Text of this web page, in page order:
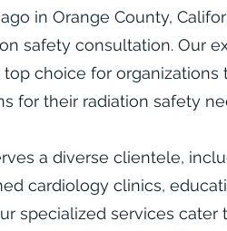
in Orange County,
safety consultation. Our
choice for
for their radiation safety
a diverse clientele,
cardiology clinics,
specialized services